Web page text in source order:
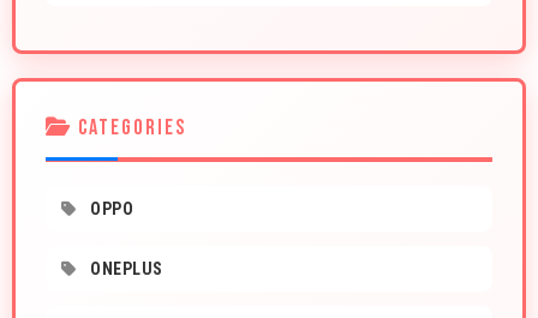
CATEGORIES
OPPO
ONEPLUS